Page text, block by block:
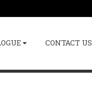
CONTACT US